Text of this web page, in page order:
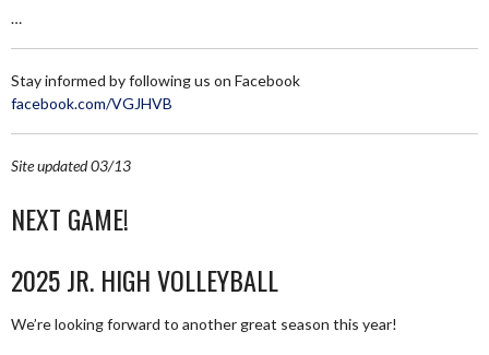
…
Stay informed by following us on Facebook
facebook.com/VGJHVB
Site updated 03/13
NEXT GAME!
2025 JR. HIGH VOLLEYBALL
We’re looking forward to another great season this year!